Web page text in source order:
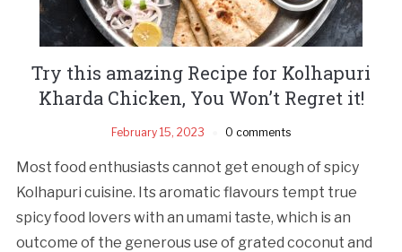
Try this amazing Recipe for Kolhapuri
Kharda Chicken, You Won’t Regret it!
February 15, 2023 0 comments
Most food enthusiasts cannot get enough of spicy
Kolhapuri cuisine. Its aromatic flavours tempt true
spicy food lovers with an umami taste, which is an
outcome of the generous use of grated coconut and